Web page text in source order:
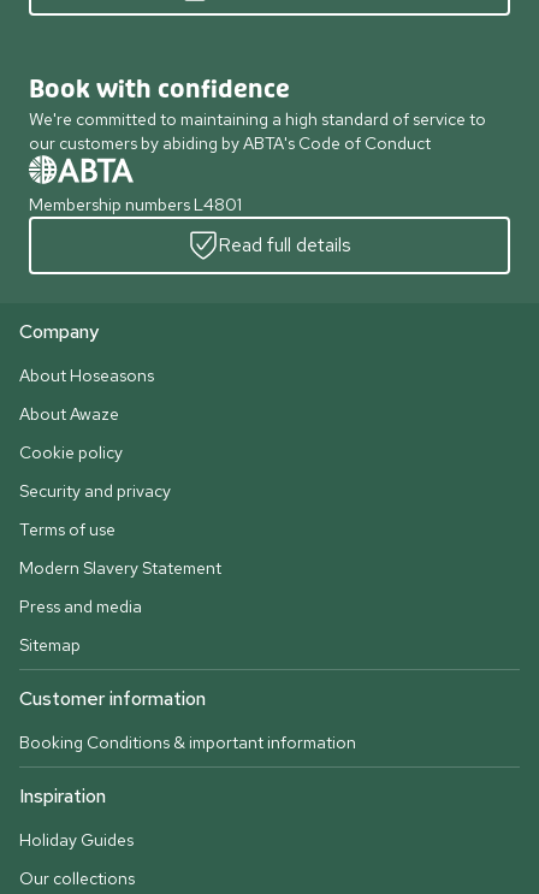
Book with confidence
We're committed to maintaining a high standard of service to
our customers by abiding by ABTA's Code of Conduct
Membership numbers L4801
Read full details
Company
About Hoseasons
About Awaze
Cookie policy
Security and privacy
Terms of use
Modern Slavery Statement
Press and media
Sitemap
Customer information
Booking Conditions & important information
Inspiration
Holiday Guides
Our collections